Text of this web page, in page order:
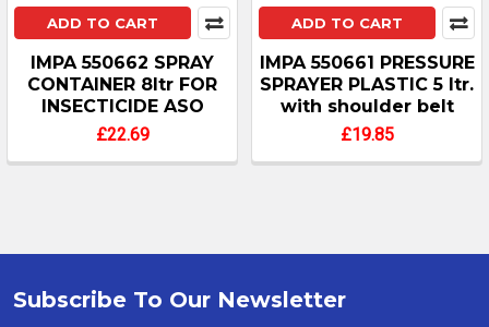
ADD TO CART
IMPA 550662 SPRAY
CONTAINER 8ltr FOR
INSECTICIDE ASO
£22.69
ADD TO CART
IMPA 550661 PRESSURE
SPRAYER PLASTIC 5 ltr.
with shoulder belt
£19.85
Footer
Subscribe To Our Newsletter